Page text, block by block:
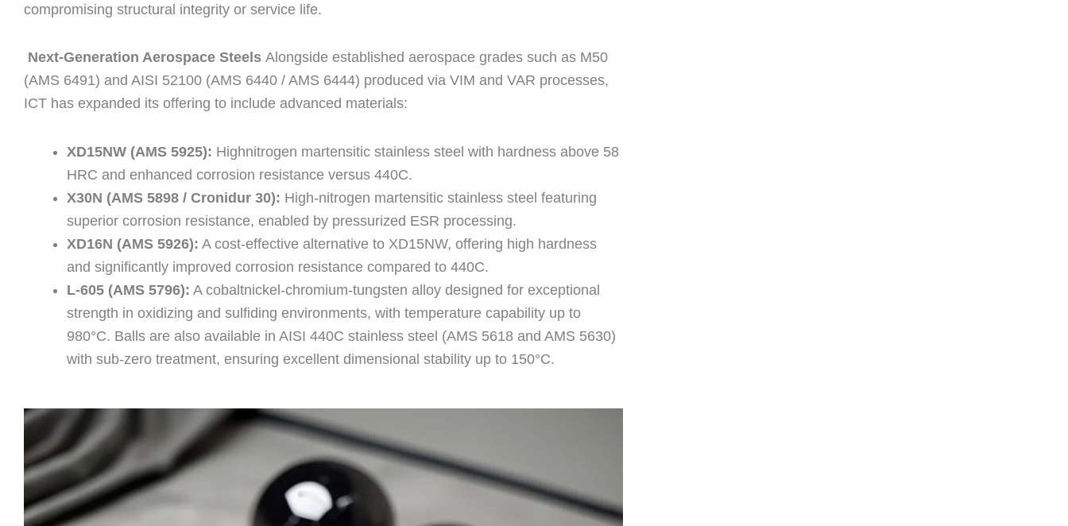
compromising structural integrity or service life.
Next-Generation Aerospace Steels Alongside established aerospace grades such as M50
(AMS 6491) and AISI 52100 (AMS 6440 / AMS 6444) produced via VIM and VAR processes,
ICT has expanded its offering to include advanced materials:
XD15NW (AMS 5925): Highnitrogen martensitic stainless steel with hardness above 58
HRC and enhanced corrosion resistance versus 440C.
X30N (AMS 5898 / Cronidur 30): High-nitrogen martensitic stainless steel featuring
superior corrosion resistance, enabled by pressurized ESR processing.
XD16N (AMS 5926): A cost-effective alternative to XD15NW, offering high hardness
and significantly improved corrosion resistance compared to 440C.
L-605 (AMS 5796): A cobaltnickel-chromium-tungsten alloy designed for exceptional
strength in oxidizing and sulfiding environments, with temperature capability up to
980°C. Balls are also available in AISI 440C stainless steel (AMS 5618 and AMS 5630)
with sub-zero treatment, ensuring excellent dimensional stability up to 150°C.